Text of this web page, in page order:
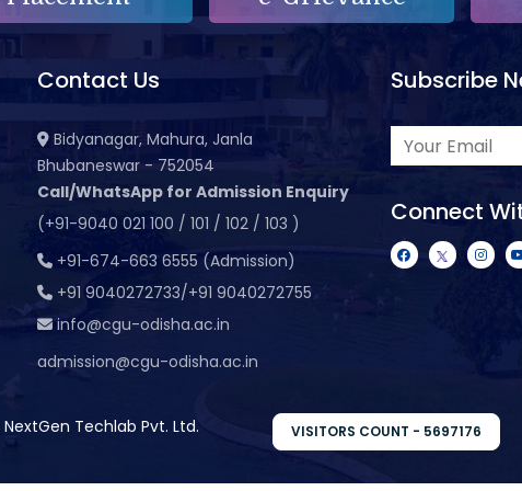
Contact Us
Bidyanagar, Mahura, Janla
Bhubaneswar - 752054
Call/WhatsApp for Admission Enquiry
(+91-9040 021 100 / 101 / 102 / 103 )
+91-674-663 6555 (Admission)
+91 9040272733/+91 9040272755
info@cgu-odisha.ac.in
admission@cgu-odisha.ac.in
Subscribe
Connect
NextGen Techlab Pvt. Ltd. VISITORS COUNT - 5697176